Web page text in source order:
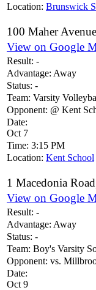
Location: Brunswick
100 Maher
View on Google
Result: -
Advantage: Away
Status: -
Team: Varsity
Opponent: @ Kent
Date:
Oct 7
Time: 3:15 PM
Location: Kent School
1 Macedonia
View on Google
Result: -
Advantage: Away
Status: -
Team: Boy's Varsity
Opponent: vs.
Date:
Oct 9